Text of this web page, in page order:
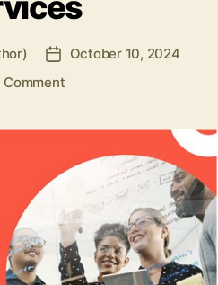
Post
date
October 10, 2024
Commenton
Content
Marketing
Financial
Services